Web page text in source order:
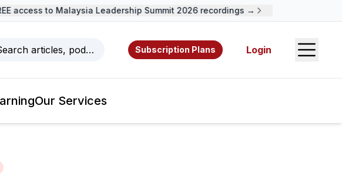
access to Malaysia Leadership Summit 2026 recordings →
articles, podcasts, videos, resources, and authors.
Subscription Plans Login Open
Our Services